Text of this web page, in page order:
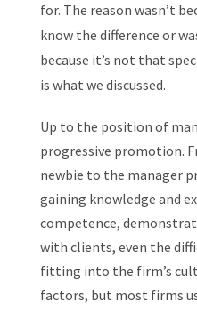
for. The reason wasn’t
know the difference or
because it’s not that
is what we discussed.
Up to the position of
progressive promotion.
newbie to the manager
gaining knowledge and
competence,
with clients, even the
fitting into the firm’s
factors, but most firms